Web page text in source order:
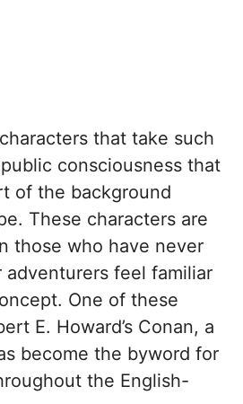
that take such
consciousness that
of the background
These characters are
those who have never
adventurers feel familiar
One of these
E. Howard’s Conan, a
become the byword for
the English-